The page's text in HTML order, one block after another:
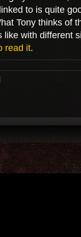
to is quite
Tony thinks of
like with different
read it.